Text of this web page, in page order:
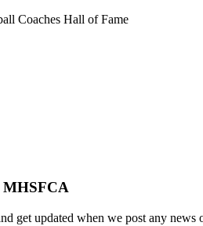
Coaches Hall of Fame
MHSFCA
get updated when we post any news